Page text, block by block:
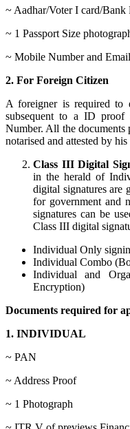
~ Aadhar/Voter I card/Bank
~ 1 Passport Size
~ Mobile Number and
2. For Foreign Citizen
A foreigner is required to
subsequent to a ID
Number. All the documents
notarised and attested by his
Class III Digital
in the herald of
digital signatures are
for government and
signatures can be
Class III digital
Individual Only
Individual Combo
Individual and
Encryption)
Documents required for
1. INDIVIDUAL
~ PAN
~ Address Proof
~ 1 Photograph